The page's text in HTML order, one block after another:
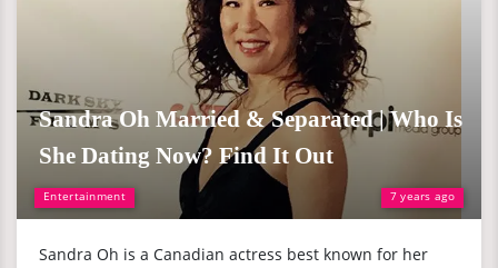
Entertainment 7 years ago
Sandra Oh Married & Separated | Who Is
She Dating Now? Find It Out
Sandra Oh is a Canadian actress best known for her